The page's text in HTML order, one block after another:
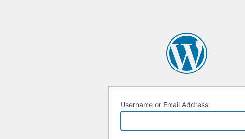
Username or Email Address